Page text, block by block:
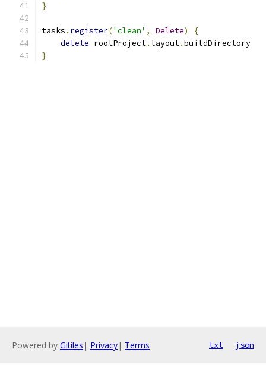
}
tasks . register('clean' , Delete)
{
delete rootProject.layout.buildDirectory
}
Powered by Gitiles | Privacy| Terms txt json